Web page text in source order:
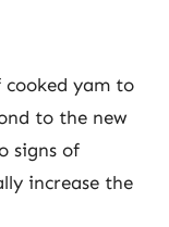
cooked yam to
to the new
signs of
increase the